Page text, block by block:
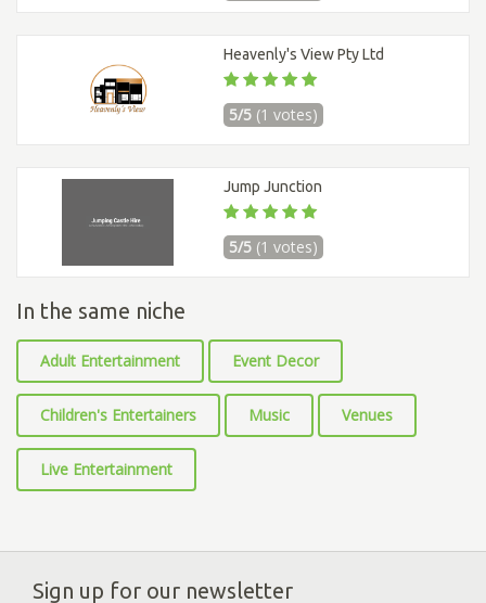
Heavenly's View Pty Ltd
5/5 (1 votes)
Jump Junction
5/5 (1 votes)
In the same niche
Adult Entertainment Event Decor
Children's Entertainers Music Venues
Live Entertainment
Sign up for our newsletter